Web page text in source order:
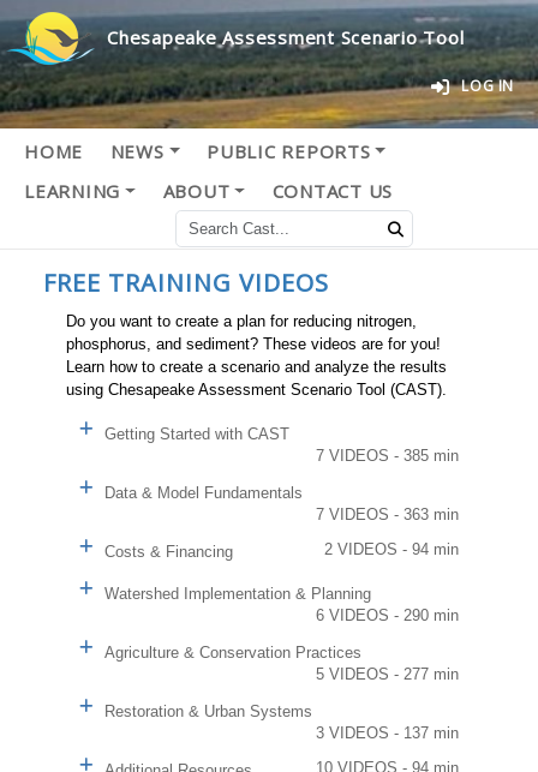
Chesapeake Assessment Scenario Tool
LOG IN
HOME NEWS
PUBLIC REPORTS
LEARNING
ABOUT CONTACT US
FREE TRAINING VIDEOS
Do you want to create a plan for reducing nitrogen,
phosphorus, and sediment? These videos are for you!
Learn how to create a scenario and analyze the results
using Chesapeake Assessment Scenario Tool (CAST).
Getting Started with CAST
7 VIDEOS - 385 min
Data & Model Fundamentals
7 VIDEOS - 363 min
Costs & Financing 2 VIDEOS - 94 min
Watershed Implementation & Planning
6 VIDEOS - 290 min
Agriculture & Conservation Practices
5 VIDEOS - 277 min
Restoration & Urban Systems
3 VIDEOS - 137 min
10 VIDEOS - 94 min